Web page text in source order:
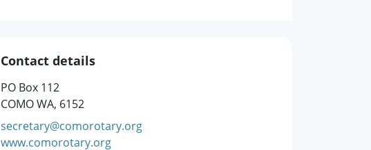
Contact details
PO Box 112
COMO WA, 6152
secretary@comorotary.org
www.comorotary.org